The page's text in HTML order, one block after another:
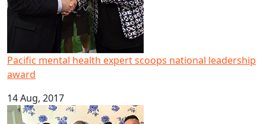
Pacific mental health expert scoops national leadership
award
14 Aug, 2017
AUT alumna bound for The Happiest Place on Earth